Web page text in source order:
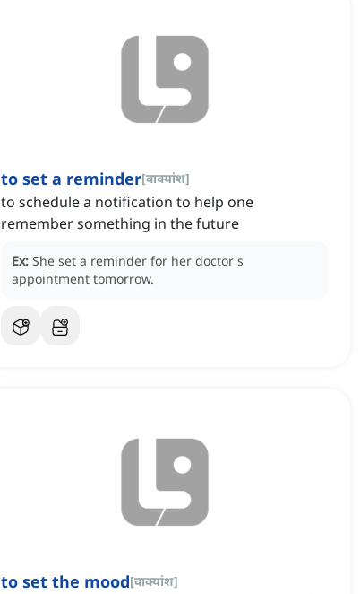
to set a reminder[वाक्यांश]
to schedule a notification to help one
remember something in the future
Ex: She set a reminder for her doctor's
appointment tomorrow.
to set the mood[वाक्यांश]